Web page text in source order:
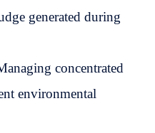
generated during
concentrated
environmental